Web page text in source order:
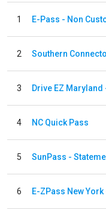
1
2 Southern
3 Drive EZ Maryland
4 NC Quick Pass
5 SunPass -
6 E-ZPass New